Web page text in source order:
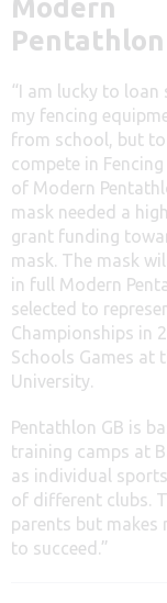
Modern
Pentathlon
“I am lucky to loan
my fencing
from school, but to
compete in
of Modern
mask needed a
grant funding
mask. The mask
in full Modern
selected to
Championships in
Schools Games at
University.
Pentathlon GB is
training camps at
as individual
of different clubs.
parents but makes
to succeed.”